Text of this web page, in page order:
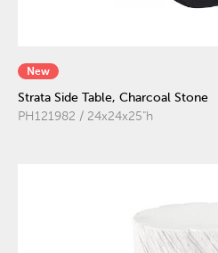
New
Strata Side Table, Charcoal Stone
PH121982 / 24x24x25"h